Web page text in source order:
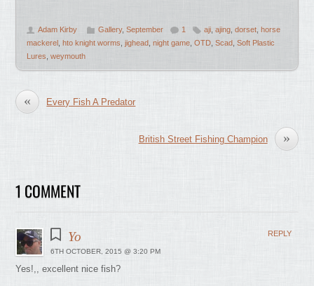
Adam Kirby Gallery,September 1 aji ,ajing ,dorset ,horse
mackerel ,hto knight worms ,jighead ,night game ,OTD ,Scad ,Soft Plastic
Lures ,weymouth
« Every Fish A Predator
»
British Street Fishing Champion
1 COMMENT
Yo
6TH OCTOBER, 2015 @ 3:20 PM
Yes!,, excellent nice fish?
REPLY